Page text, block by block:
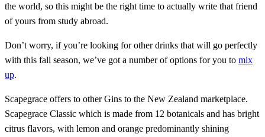
the world, so this might be the right time to actually write that friend
of yours from study abroad.
Don’t worry, if you’re looking for other drinks that will go perfectly
with this fall season, we’ve got a number of options for you to mix
up.
Scapegrace offers to other Gins to the New Zealand marketplace.
Scapegrace Classic which is made from 12 botanicals and has bright
citrus flavors, with lemon and orange predominantly shining